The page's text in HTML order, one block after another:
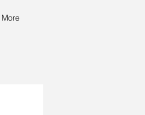
More